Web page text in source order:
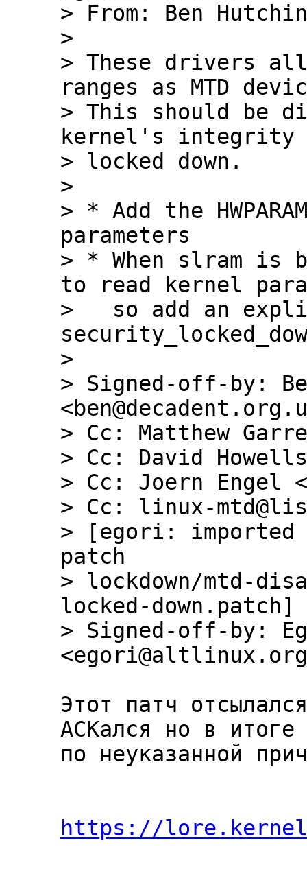
> From: Ben
>
> These drivers
ranges as MTD
> This should be
kernel's integrity
> locked down.
>
> * Add the
parameters
> * When slram
to read kernel
>   so add an
>
> Signed-off-by:
> Cc: Matthew
> Cc: David Howells
> Cc: Joern Engel
> Cc: linux-
> [egori: imported
patch
> lockdown/mtd-
locked-down.patch]
> Signed-off-by:
Этот патч
ACKался но в
по неуказанной
https://